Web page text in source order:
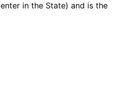
in the State) and is the